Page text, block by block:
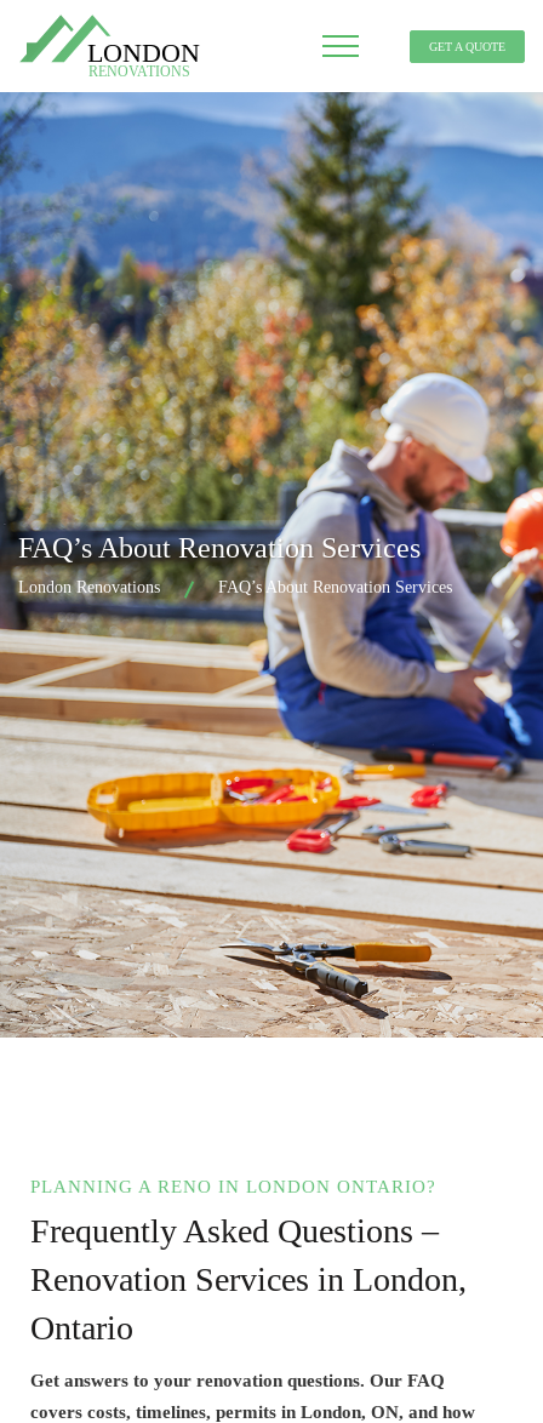
GET A QUOTE
FAQ’s About Renovation Services
London Renovations FAQ’s About Renovation Services
PLANNING A RENO IN LONDON ONTARIO?
Frequently Asked Questions –
Renovation Services in London,
Ontario
Get answers to your renovation questions. Our FAQ
covers costs, timelines, permits in London, ON, and how